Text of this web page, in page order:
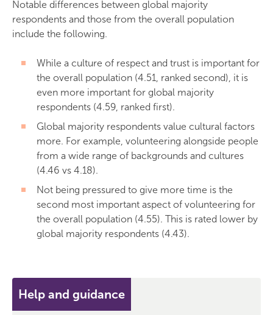
Notable differences between global majority
respondents and those from the overall population
include the following.
While a culture of respect and trust is important for
the overall population (4.51, ranked second), it is
even more important for global majority
respondents (4.59, ranked first).
Global majority respondents value cultural factors
more. For example, volunteering alongside people
from a wide range of backgrounds and cultures
(4.46 vs 4.18).
Not being pressured to give more time is the
second most important aspect of volunteering for
the overall population (4.55). This is rated lower by
global majority respondents (4.43).
Help and guidance